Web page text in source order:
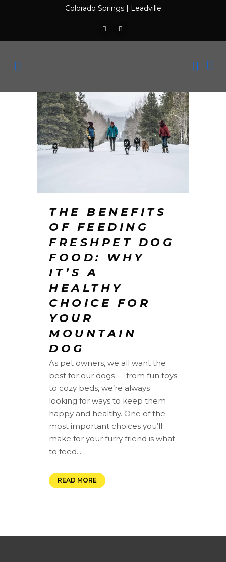
Colorado Springs| Leadville
THE BENEFITS
OF FEEDING
FRESHPET DOG
FOOD: WHY
IT’S A
HEALTHY
CHOICE FOR
YOUR
MOUNTAIN
DOG
As pet owners, we all want the
best for our dogs — from fun toys
to cozy beds, we’re always
looking for ways to keep them
happy and healthy. One of the
most important choices you’ll
make for your furry friend is what
to feed...
READ MORE